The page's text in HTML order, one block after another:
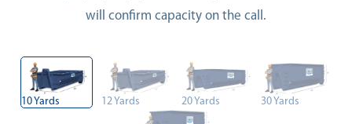
will confirm capacity on the call.
10 Yards 12 Yards 20 Yards 30 Yards